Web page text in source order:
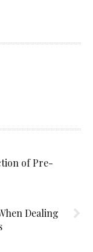
of Pre-
Dealing